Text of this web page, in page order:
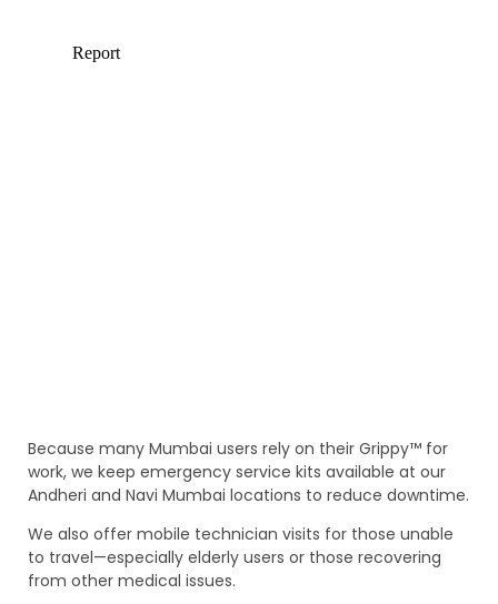
Because many Mumbai users rely on their Grippy™ for
work, we keep emergency service kits available at our
Andheri and Navi Mumbai locations to reduce downtime.
We also offer mobile technician visits for those unable
to travel—especially elderly users or those recovering
from other medical issues.